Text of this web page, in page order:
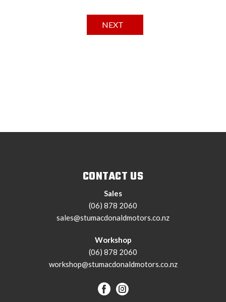
NEXT
CONTACT US
Sales
(06) 878 2060
sales@stumacdonaldmotors.co.nz
Workshop
(06) 878 2060
workshop@stumacdonaldmotors.co.nz